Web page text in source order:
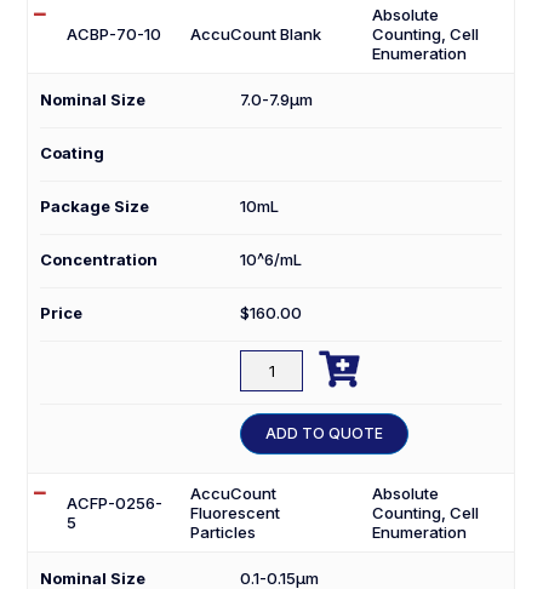
ACBP-70-10 AccuCount Blank
Absolute
Counting, Cell
Enumeration
Nominal Size 7.0-7.9µm
Coating
Package Size 10mL
Concentration 10^6/mL
Price $160.00
ACBP-
70-
10
quantity

ADD TO QUOTE
ACFP-0256-
5
AccuCount
Fluorescent
Particles
Absolute
Counting, Cell
Enumeration
Nominal Size 0.1-0.15µm